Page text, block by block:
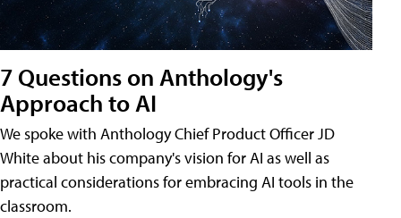
7 Questions on Anthology's
Approach to AI
We spoke with Anthology Chief Product Officer JD
White about his company's vision for AI as well as
practical considerations for embracing AI tools in the
classroom.